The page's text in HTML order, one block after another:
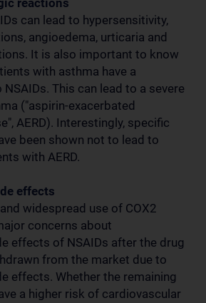
reactions
can lead to hypersensitivity,
angioedema, urticaria and
It is also important to know
with asthma have a
This can lead to a severe
("aspirin-exacerbated
AERD). Interestingly, specific
been shown not to lead to
with AERD.
effects
widespread use of COX2
concerns about
effects of NSAIDs after the drug
from the market due to
effects. Whether the remaining
a higher risk of cardiovascular